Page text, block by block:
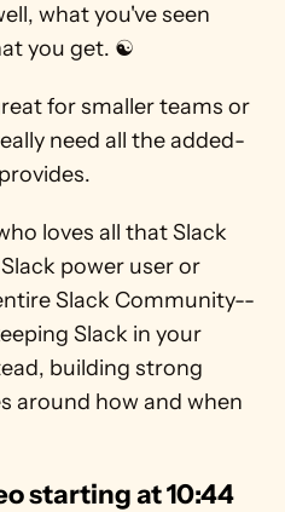
what you've seen
you get. ☯
for smaller teams or
need all the added-
loves all that Slack
power user or
Slack Community--
Slack in your
building strong
around how and when
starting at 10:44